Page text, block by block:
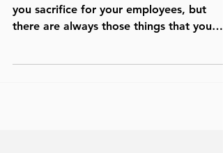
you sacrifice for your employees, but
there are always those things that you